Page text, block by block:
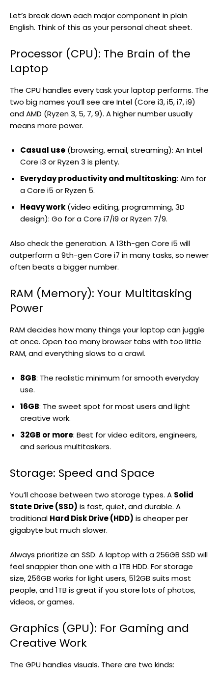
Let’s break down each major component in plain
English. Think of this as your personal cheat sheet.
Processor (CPU): The Brain of the
Laptop
The CPU handles every task your laptop performs. The
two big names you’ll see are Intel (Core i3, i5, i7, i9)
and AMD (Ryzen 3, 5, 7, 9). A higher number usually
means more power.
Casual use (browsing, email, streaming): An Intel
Core i3 or Ryzen 3 is plenty.
Everyday productivity and multitasking: Aim for
a Core i5 or Ryzen 5.
Heavy work (video editing, programming, 3D
design): Go for a Core i7/i9 or Ryzen 7/9.
Also check the generation. A 13th-gen Core i5 will
outperform a 9th-gen Core i7 in many tasks, so newer
often beats a bigger number.
RAM (Memory): Your Multitasking
Power
RAM decides how many things your laptop can juggle
at once. Open too many browser tabs with too little
RAM, and everything slows to a crawl.
8GB: The realistic minimum for smooth everyday
use.
16GB: The sweet spot for most users and light
creative work.
32GB or more: Best for video editors, engineers,
and serious multitaskers.
Storage: Speed and Space
You’ll choose between two storage types. A Solid
State Drive (SSD) is fast, quiet, and durable. A
traditional Hard Disk Drive (HDD) is cheaper per
gigabyte but much slower.
Always prioritize an SSD. A laptop with a 256GB SSD will
feel snappier than one with a 1TB HDD. For storage
size, 256GB works for light users, 512GB suits most
people, and 1TB is great if you store lots of photos,
videos, or games.
Graphics (GPU): For Gaming and
Creative Work
The GPU handles visuals. There are two kinds: